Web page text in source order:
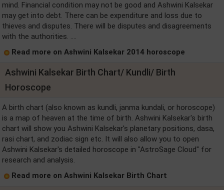
mind. Financial condition may not be good and Ashwini Kalsekar
may get into debt. There can be expenditure and loss due to
thieves and disputes. There will be disputes and disagreements
with the authorities. ....
Read more on Ashwini Kalsekar 2014 horoscope
Ashwini Kalsekar Birth Chart/ Kundli/ Birth
Horoscope
A birth chart (also known as kundli, janma kundali, or horoscope)
is a map of heaven at the time of birth. Ashwini Kalsekar's birth
chart will show you Ashwini Kalsekar's planetary positions, dasa,
rasi chart, and zodiac sign etc. It will also allow you to open
Ashwini Kalsekar's detailed horoscope in "AstroSage Cloud" for
research and analysis.
Read more on Ashwini Kalsekar Birth Chart